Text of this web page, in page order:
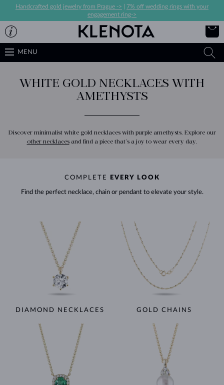
Handcrafted gold jewelry from Prague ->
7% off wedding rings with your
engagement ring->
MENU
WHITE GOLD NECKLACES WITH
AMETHYSTS
Discover minimalist white gold necklaces with purple amethysts. Explore our
other necklacesand find a piece that’s a joy to wear every day.
COMPLETE EVERY LOOK
Find the perfect necklace, chain or pendant to elevate your style.
DIAMOND NECKLACES GOLD CHAINS